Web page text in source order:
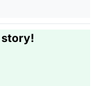
story!